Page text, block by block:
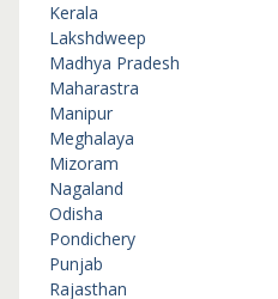
Kerala
Lakshdweep
Madhya Pradesh
Maharastra
Manipur
Meghalaya
Mizoram
Nagaland
Odisha
Pondichery
Punjab
Rajasthan